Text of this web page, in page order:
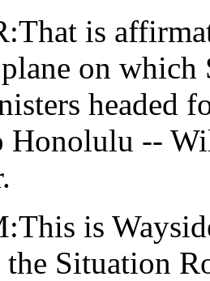
is
on which
headed
Honolulu --
is
Situation